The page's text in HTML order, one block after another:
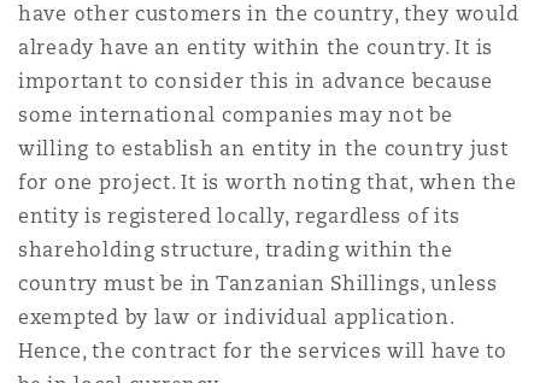
have other customers in the country, they would
already have an entity within the country. It is
important to consider this in advance because
some international companies may not be
willing to establish an entity in the country just
for one project. It is worth noting that, when the
entity is registered locally, regardless of its
shareholding structure, trading within the
country must be in Tanzanian Shillings, unless
exempted by law or individual application.
Hence, the contract for the services will have to